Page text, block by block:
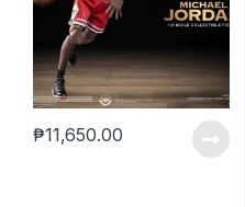
₱11,650.00